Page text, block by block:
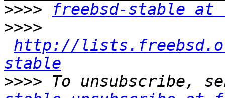
>>>>
freebsd-stable at
>>>>
http://
stable
>>>> To unsubscribe,